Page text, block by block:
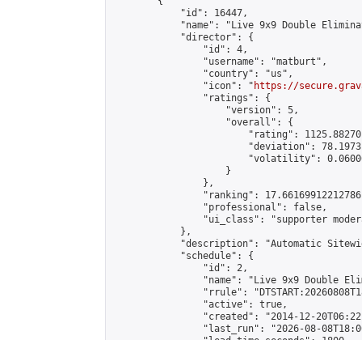
            "id": 16447,
"name": "Live 9x9 Double
            "director": {
                "id": 4,
                "username": "matburt",
                "country": "us",
                "icon": "
https://
                "ratings": {
                    "version": 5,
                    "overall": {
"rating":
"deviation":
"volatility":
                    }
                },
"ranking":
                "professional": false,
"ui_class": "supporter
            },
"description": "Automatic
            "schedule": {
                "id": 2,
"name": "Live 9x9 Double
"rrule":
                "active": true,
"created": "2014-12-
"last_run": "2026-08-